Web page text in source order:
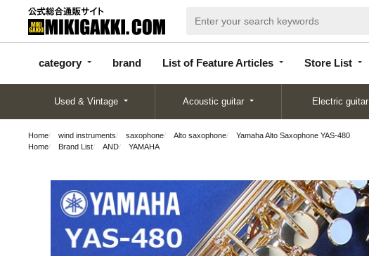
category brand List of Feature Articles Store List
categor
y
d
Articles
List
Used & Vintage Acoustic guitar Electric guitar
Home wind instruments saxophone Alto saxophone
Yamaha Alto Saxophone YAS-480
Home
Brand List AND YAMAHA